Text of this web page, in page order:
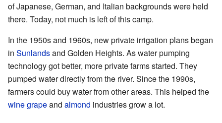
of Japanese, German, and Italian backgrounds were held
there. Today, not much is left of this camp.
In the 1950s and 1960s, new private irrigation plans began
in Sunlandsand Golden Heights. As water pumping
technology got better, more private farms started. They
pumped water directly from the river. Since the 1990s,
farmers could buy water from other areas. This helped the
wine grapeand almond industries grow a lot.